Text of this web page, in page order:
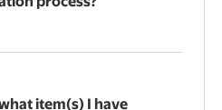
item(s) I have